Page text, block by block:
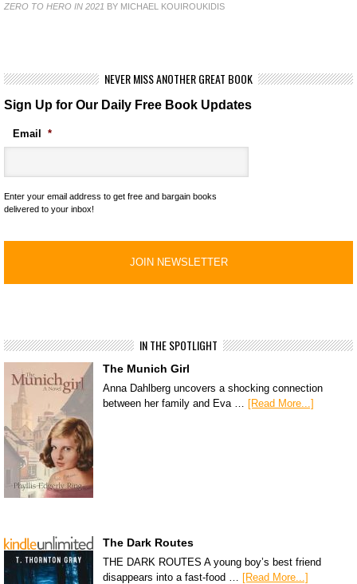
ZERO TO HERO IN 2021 BY MICHAEL KOUIROUKIDIS
NEVER MISS ANOTHER GREAT BOOK
Sign Up for Our Daily Free Book Updates
Email *
Enter your email address to get free and bargain books
delivered to your inbox!
IN THE SPOTLIGHT
The Munich Girl
Anna Dahlberg uncovers a shocking connection
between her family and Eva … [Read More...]
The Dark Routes
THE DARK ROUTES A young boy’s best friend
disappears into a fast-food … [Read More...]